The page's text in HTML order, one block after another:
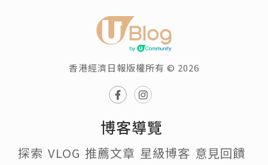
香港經濟日報版權所有 © 2026
博客導覽
探索 VLOG 推薦文章 星級博客 意見回饋